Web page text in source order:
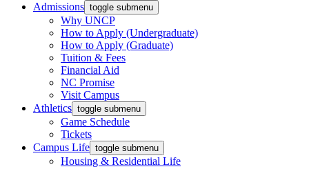
Admissions toggle submenu
Why UNCP
How to Apply (Undergraduate)
How to Apply (Graduate)
Tuition & Fees
Financial Aid
NC Promise
Visit Campus
Athletics toggle submenu
Game Schedule
Tickets
Campus Life toggle submenu
Housing & Residential Life